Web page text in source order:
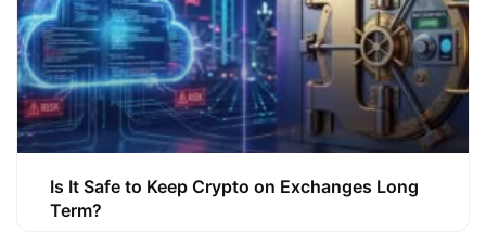
Is It Safe to Keep Crypto on Exchanges Long
Term?